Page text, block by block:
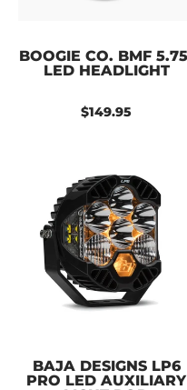
BOOGIE CO. BMF
LED HEADLIGHT
$149.95
BAJA DESIGNS LP6
PRO LED AUXILIARY